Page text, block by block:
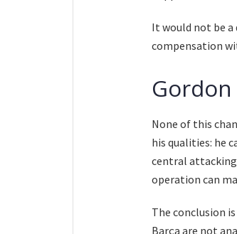
It would not be
compensation
None of this
his qualities: he
central attacking
operation can
The conclusion
Barça are not